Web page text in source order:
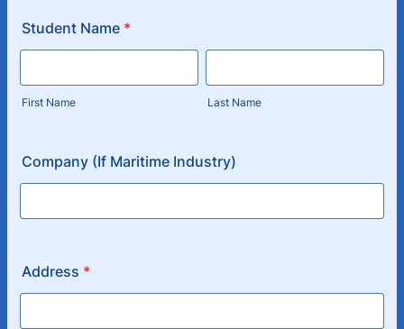
Student Name *
First Name Last Name
Company (If Maritime Industry)
Address *